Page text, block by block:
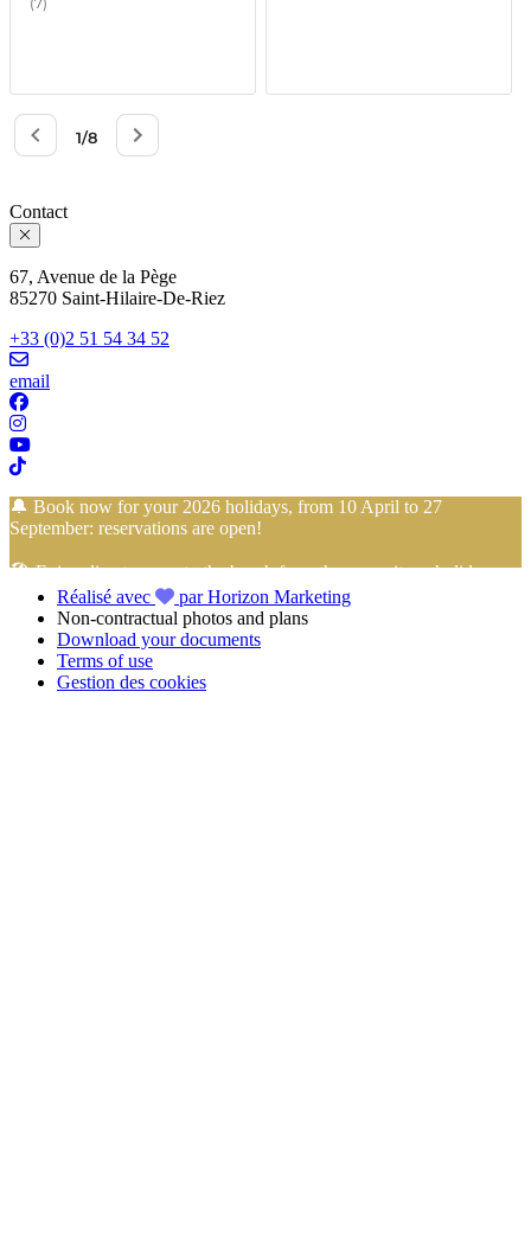
Contact
67, Avenue de la Pège
85270 Saint-Hilaire-De-Riez
+33 (0)2 51 54 34 52
email
🔔 Book now for your 2026 holidays, from 10 April to 27
September: reservations are open!
🏖️ Enjoy direct access to the beach from the campsite… holidays
with your feet in the sand start here!
📢 Take advantage of4-installment payment with no fees
FLOA Bankto book your
Club Mahanawith peace of mind!
Réalisé avec
par Horizon Marketing
Non-contractual photos and plans
Download your documents
Terms of use
Gestion des cookies